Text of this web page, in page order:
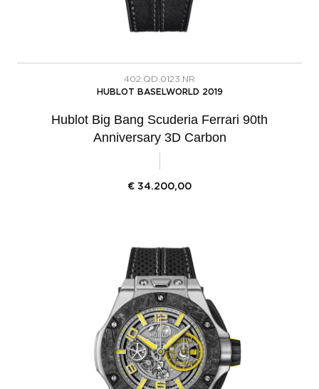
402.QD.0123.NR
HUBLOT BASELWORLD 2019
Hublot Big Bang Scuderia Ferrari 90th
Anniversary 3D Carbon
€ 34.200,00